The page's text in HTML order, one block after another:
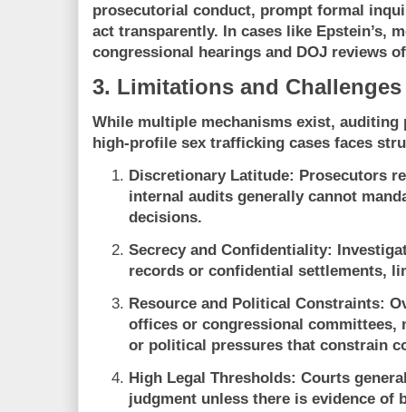
prosecutorial conduct, prompt formal
act transparently. In cases like Epstein’s,
congressional hearings and DOJ reviews
3. Limitations and Challenges
While multiple mechanisms exist,
high-profile sex trafficking cases faces
Discretionary Latitude: Prosecutors
internal audits generally cannot
decisions.
Secrecy and Confidentiality:
records or confidential settlements,
Resource and Political Constraints:
offices or congressional committees,
or political pressures that constrain
High Legal Thresholds: Courts
judgment unless there is evidence of